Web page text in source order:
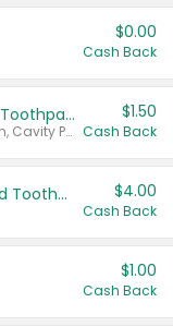
$0.00
Cash Back
Select ARM & HAMMER™ Adult Toothpastes
Any variety. Excludes Clean & Fresh, Cavity Protection, and trial and travel sizes.
$1.50
Cash Back
Colgate Adult Battery Powered Toothbrushes $4.00
Cash Back
$1.00
Cash Back